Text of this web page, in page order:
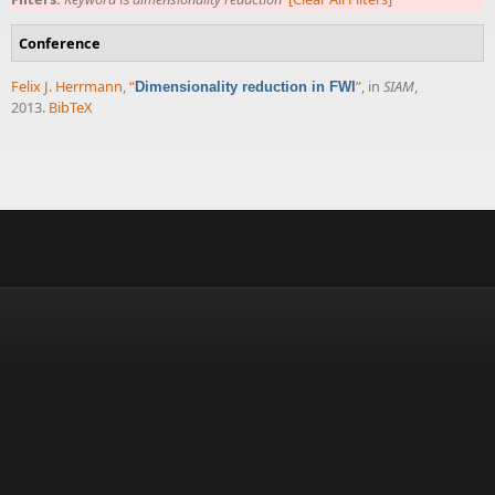
Conference
Felix J. Herrmann,“Dimensionality reduction in FWI ”, in SIAM,
2013. BibTeX